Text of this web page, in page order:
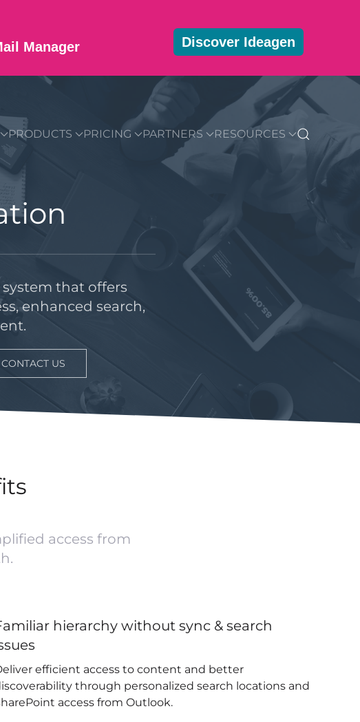
Manager Discover Ideagen
COMMUNITY DOWNLOADS GET STARTED
PRODUCTS PRICING PARTNERS RESOURCES
that offers
enhanced search,
CONTACT US
access from
hierarchy without sync & search
efficient access to content and better
through personalized search locations and
access from Outlook.